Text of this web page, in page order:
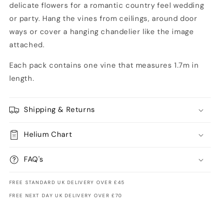
delicate flowers for a romantic country feel wedding
or party. Hang the vines from ceilings, around door
ways or cover a hanging chandelier like the image
attached.
Each pack contains one vine that measures 1.7m in
length.
Shipping & Returns
Helium Chart
FAQ's
FREE STANDARD UK DELIVERY OVER £45
FREE NEXT DAY UK DELIVERY OVER £70